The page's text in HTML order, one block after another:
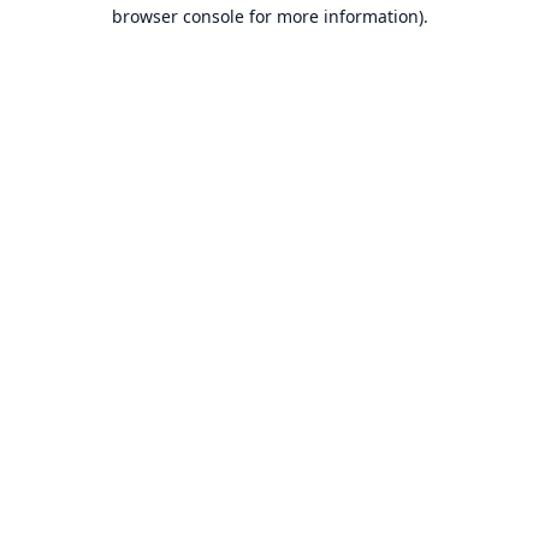
browser console for more information).